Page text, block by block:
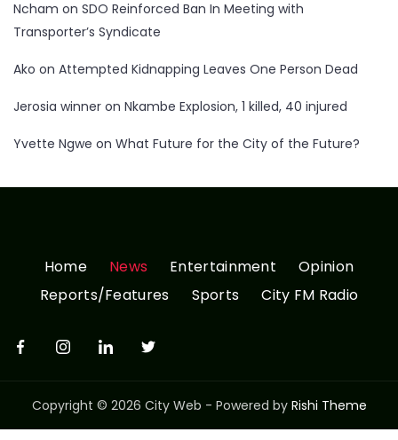
Ncham on SDO Reinforced Ban In Meeting with
Transporter’s Syndicate
Ako on Attempted Kidnapping Leaves One Person Dead
Jerosia winner on Nkambe Explosion, 1 killed, 40 injured
Yvette Ngwe on What Future for the City of the Future?
Home News Entertainment
Opinion
Reports/Features
Sports City FM Radio
Copyright © 2026 City Web - Powered by Rishi Theme